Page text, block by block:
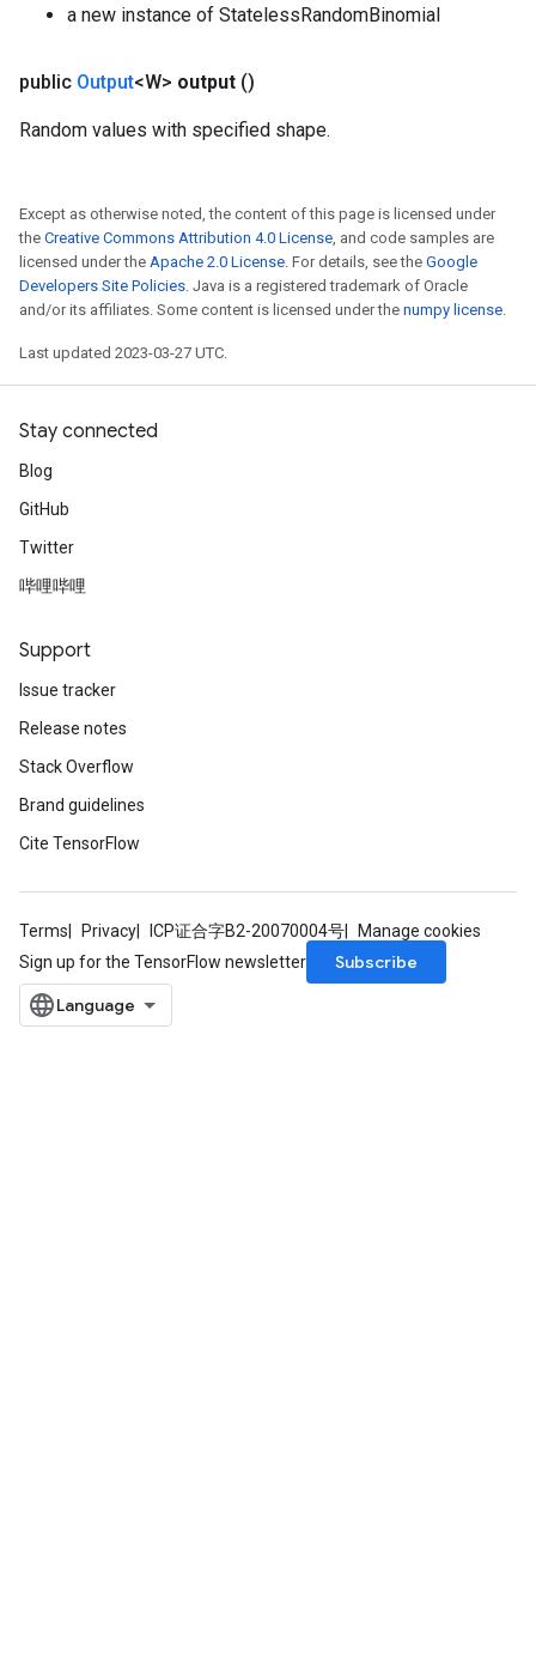
a new instance of StatelessRandomBinomial
public Output<W> output ()
Random values with specified shape.
Except as otherwise noted, the content of this page is licensed under
the Creative Commons Attribution 4.0 License, and code samples are
licensed under the Apache 2.0 License. For details, see the Google
Developers Site Policies. Java is a registered trademark of Oracle
and/or its affiliates. Some content is licensed under the numpy license.
Last updated 2023-03-27 UTC.
Stay connected
Blog
GitHub
Twitter
哔哩哔哩
Support
Issue tracker
Release notes
Stack Overflow
Brand guidelines
Cite TensorFlow
Terms Privacy ICP证合字B2-20070004号
Manage cookies
Sign up for the TensorFlow newsletter
Subscribe